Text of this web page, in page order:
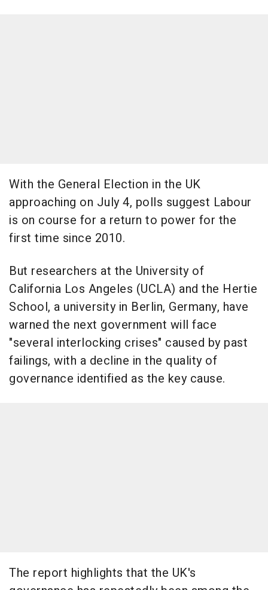
With the General Election in the UK
approaching on July 4, polls suggest Labour
is on course for a return to power for the
first time since 2010.
But researchers at the University of
California Los Angeles (UCLA) and the Hertie
School, a university in Berlin, Germany, have
warned the next government will face
"several interlocking crises" caused by past
failings, with a decline in the quality of
governance identified as the key cause.
The report highlights that the UK's